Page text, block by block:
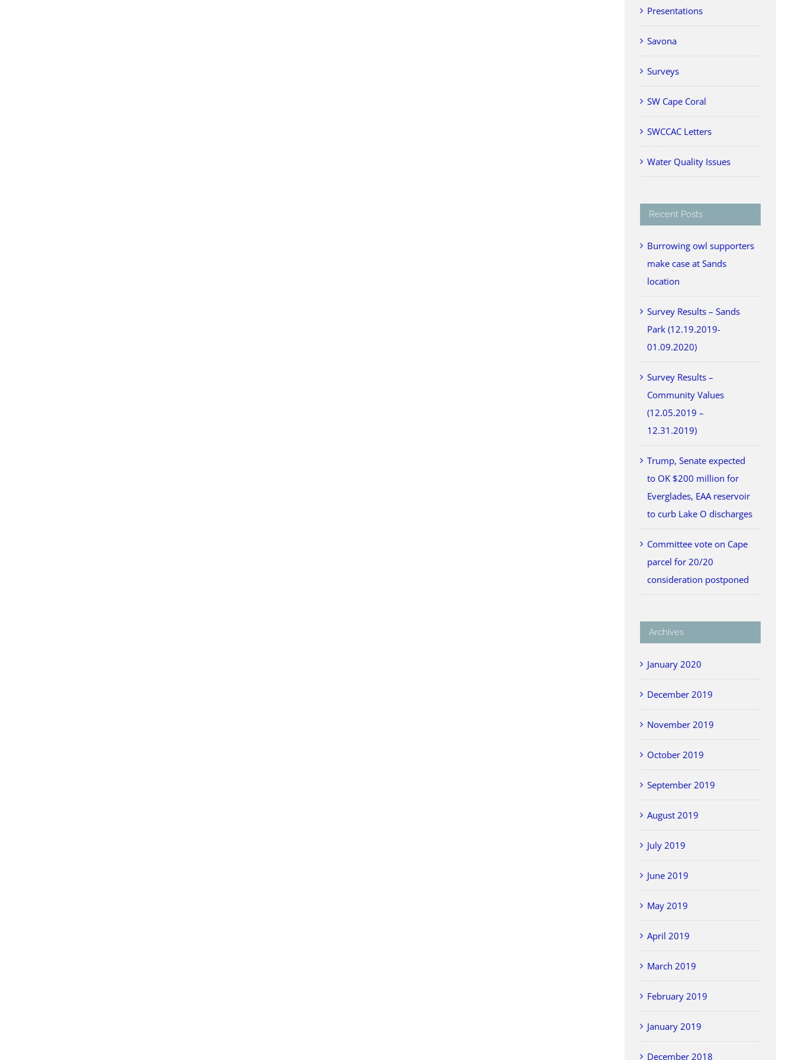
Presentations
Savona
Surveys
SW Cape Coral
SWCCAC Letters
Water Quality Issues
Recent Posts
Burrowing owl supporters
make case at Sands
location
Survey Results – Sands
Park (12.19.2019-
01.09.2020)
Survey Results –
Community Values
(12.05.2019 –
12.31.2019)
Trump, Senate expected
to OK $200 million for
Everglades, EAA reservoir
to curb Lake O discharges
Committee vote on Cape
parcel for 20/20
consideration postponed
Archives
January 2020
December 2019
November 2019
October 2019
September 2019
August 2019
July 2019
June 2019
May 2019
April 2019
March 2019
February 2019
January 2019
December 2018